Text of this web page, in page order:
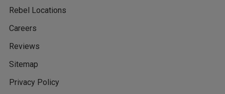
Rebel Locations
Careers
Reviews
Sitemap
Privacy Policy